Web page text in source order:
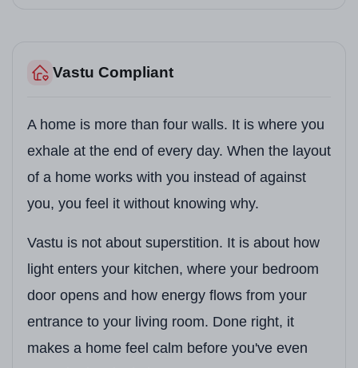
Vastu Compliant
A home is more than four walls. It is where you
exhale at the end of every day. When the layout
of a home works with you instead of against
you, you feel it without knowing why.
Vastu is not about superstition. It is about how
light enters your kitchen, where your bedroom
door opens and how energy flows from your
entrance to your living room. Done right, it
makes a home feel calm before you've even